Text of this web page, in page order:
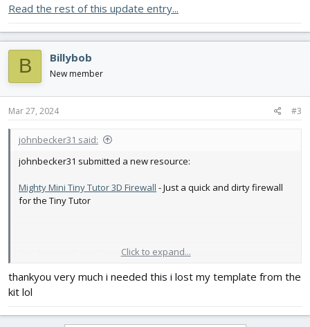
Read the rest of this update entry...
B Billybob
New member
Mar 27, 2024 #3
johnbecker31 said:
johnbecker31 submitted a new resource:
Mighty Mini Tiny Tutor 3D Firewall - Just a quick and dirty firewall
for the Tiny Tutor
Read more about this resource...Click to expand...
thankyou very much i needed this i lost my template from the
kit lol